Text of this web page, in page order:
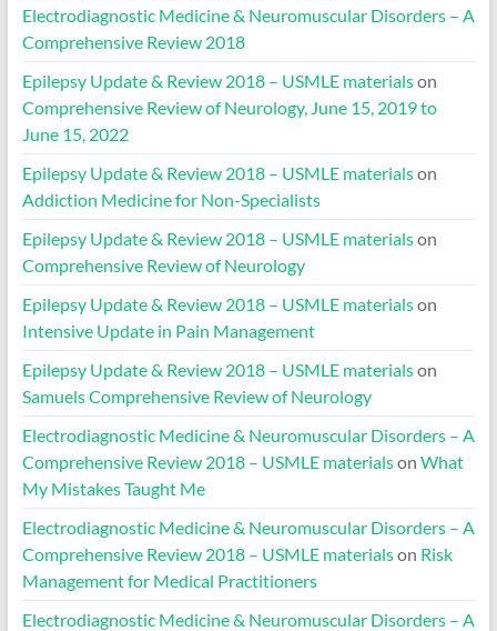
Electrodiagnostic Medicine & Neuromuscular Disorders – A
Comprehensive Review 2018
Epilepsy Update & Review 2018 – USMLE materialson
Comprehensive Review of Neurology, June 15, 2019 to
June 15, 2022
Epilepsy Update & Review 2018 – USMLE materialson
Addiction Medicine for Non-Specialists
Epilepsy Update & Review 2018 – USMLE materialson
Comprehensive Review of Neurology
Epilepsy Update & Review 2018 – USMLE materialson
Intensive Update in Pain Management
Epilepsy Update & Review 2018 – USMLE materialson
Samuels Comprehensive Review of Neurology
Electrodiagnostic Medicine & Neuromuscular Disorders – A
Comprehensive Review 2018 – USMLE materialson What
My Mistakes Taught Me
Electrodiagnostic Medicine & Neuromuscular Disorders – A
Comprehensive Review 2018 – USMLE materialson Risk
Management for Medical Practitioners
Electrodiagnostic Medicine & Neuromuscular Disorders – A